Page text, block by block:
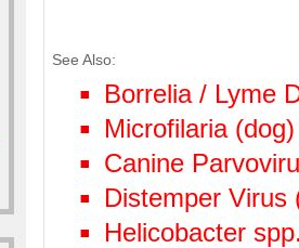
See Also:
Borrelia / Lyme
Microfilaria
Canine
Distemper Virus
Helicobacter